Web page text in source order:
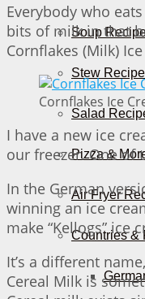
Soup
Stew
Salad
Pizza &
Air Fryer
Countries &
Everybody who
bits of milk in that
Cornflakes (Milk)
Cornflakes Ice
I have a new ice
our freezer. One of
In the German
winning an ice
make “Kellogs” ice
It’s a different
Cereal Milk is